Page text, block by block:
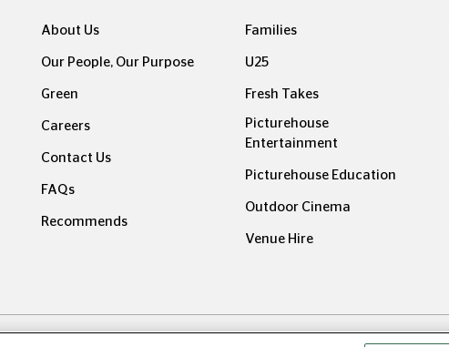
About Us
Our People, Our Purpose
Green
Careers
Contact Us
FAQs
Recommends
Families
U25
Fresh Takes
Picturehouse
Entertainment
Picturehouse Education
Outdoor Cinema
Venue Hire